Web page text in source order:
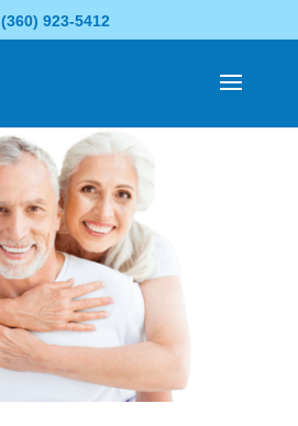
(360) 923-5412